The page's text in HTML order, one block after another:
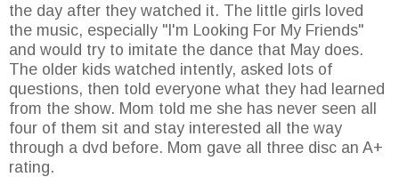
the day after they watched it. The little girls loved
the music, especially "I'm Looking For My Friends"
and would try to imitate the dance that May does.
The older kids watched intently, asked lots of
questions, then told everyone what they had learned
from the show. Mom told me she has never seen all
four of them sit and stay interested all the way
through a dvd before. Mom gave all three disc an A+
rating.